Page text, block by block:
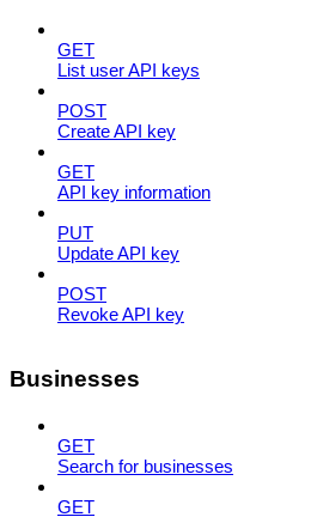
GET
List user API keys
POST
Create API key
GET
API key information
PUT
Update API key
POST
Revoke API key
Businesses
GET
Search for businesses
GET